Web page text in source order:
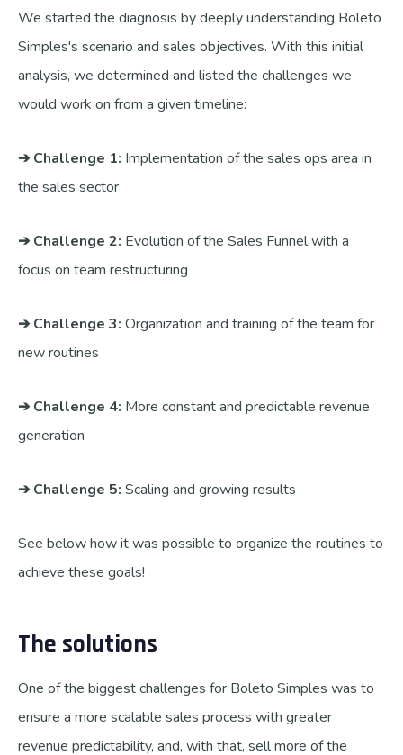
We started the diagnosis by deeply understanding Boleto
Simples's scenario and sales objectives. With this initial
analysis, we determined and listed the challenges we
would work on from a given timeline:
➔ Challenge 1: Implementation of the sales ops area in
the sales sector
➔ Challenge 2: Evolution of the Sales Funnel with a
focus on team restructuring
➔ Challenge 3: Organization and training of the team for
new routines
➔ Challenge 4: More constant and predictable revenue
generation
➔ Challenge 5: Scaling and growing results
See below how it was possible to organize the routines to
achieve these goals!
The solutions
One of the biggest challenges for Boleto Simples was to
ensure a more scalable sales process with greater
revenue predictability, and, with that, sell more of the